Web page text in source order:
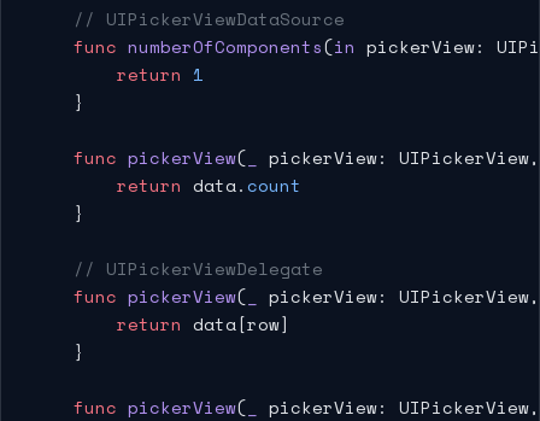
    // UIPickerViewDataSource
    func
numberOfComponents(in pickerView:
        return
1
    }
    func
pickerView(
pickerView:
        return
data.count
    }
    // UIPickerViewDelegate
    func
pickerView(
pickerView:
        return
data[row]
    }
    func
pickerView(
pickerView: